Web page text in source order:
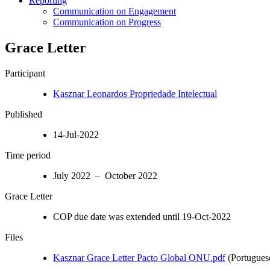
Communication on Engagement
Communication on Progress
Grace Letter
Participant
Kasznar Leonardos Propriedade Intelectual
Published
14-Jul-2022
Time period
July 2022 – October 2022
Grace Letter
COP due date was extended until 19-Oct-2022
Files
Kasznar Grace Letter Pacto Global ONU.pdf